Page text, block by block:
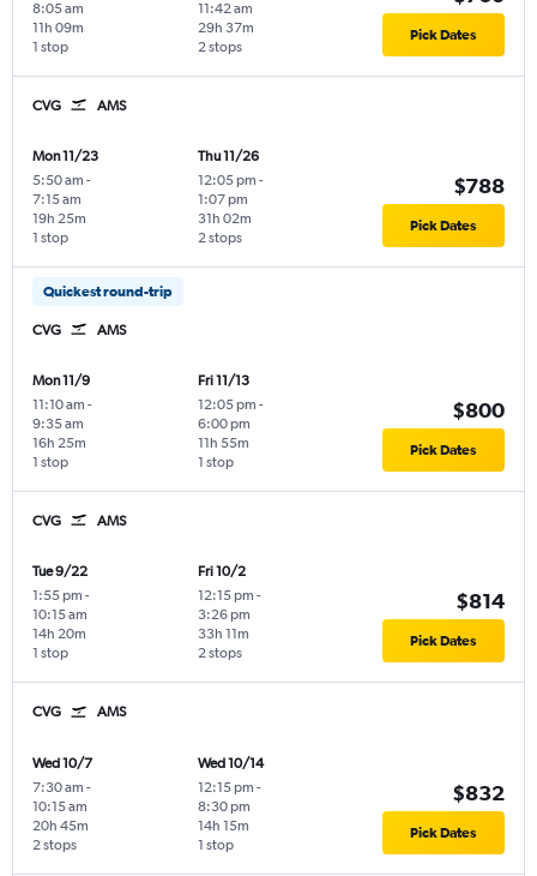
8:05 am
1 stop
11h 09m
11:42 am
2 stops
29h 37m Pick Dates
CVG AMS
Mon 11/23
5:50 am -
7:15 am
1 stop
19h 25m
Thu 11/26
12:05 pm -
1:07 pm
2 stops
31h 02m
$788
Pick Dates
Quickest round-trip
CVG AMS
Mon 11/9
11:10 am -
9:35 am
1 stop
16h 25m
Fri 11/13
12:05 pm -
6:00 pm
1 stop
11h 55m
$800
Pick Dates
CVG AMS
Tue 9/22
1:55 pm -
10:15 am
1 stop
14h 20m
Fri 10/2
12:15 pm -
3:26 pm
2 stops
33h 11m
$814
Pick Dates
CVG AMS
Wed 10/7
7:30 am -
10:15 am
2 stops
20h 45m
Wed 10/14
12:15 pm -
8:30 pm
1 stop
14h 15m
$832
Pick Dates